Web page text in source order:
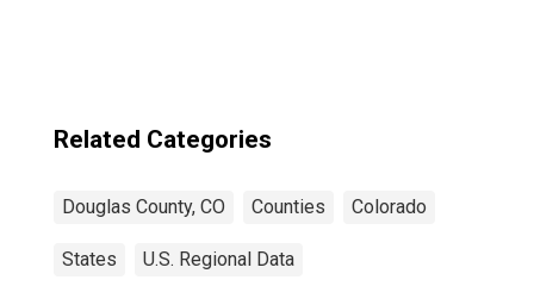
Related Categories
Douglas County, CO Counties Colorado
States U.S. Regional Data